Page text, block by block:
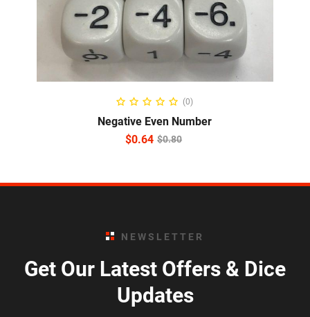
READ MORE(0)
Negative Even Number
$0.80
$0.64
NEWSLETTER
Get Our Latest Offers & Dice
Updates